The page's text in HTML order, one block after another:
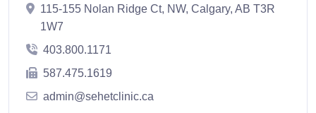
115-155 Nolan Ridge Ct, NW, Calgary, AB T3R
1W7
403.800.1171
587.475.1619
admin@sehetclinic.ca